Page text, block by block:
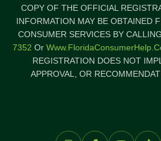
COPY OF THE OFFICIAL
INFORMATION MAY BE OBTAINED
CONSUMER SERVICES BY
7352 Or
REGISTRATION DOES NOT
APPROVAL, OR